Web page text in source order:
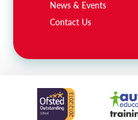
News & Events
Contact Us